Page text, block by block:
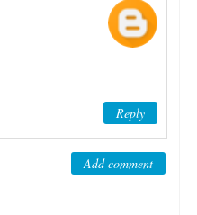
Reply
Add comment